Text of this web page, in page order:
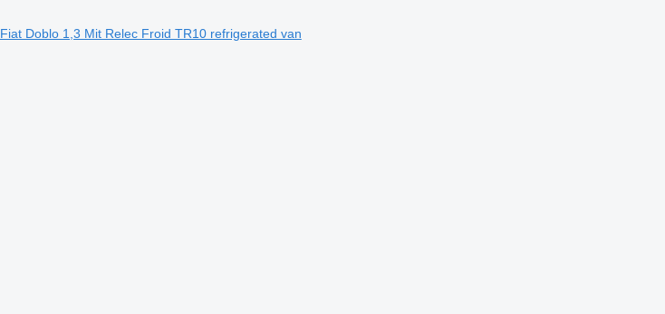
Fiat Doblo 1,3 Mit Relec Froid TR10 refrigerated van